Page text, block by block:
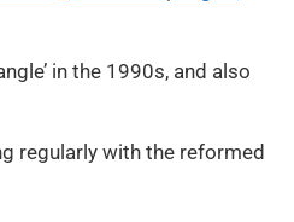
in the 1990s, and also
regularly with the reformed